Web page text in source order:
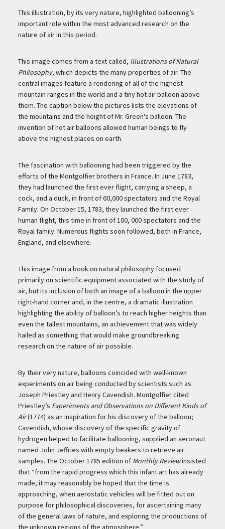
This illustration, by its very nature, highlighted ballooning’s
important role within the most advanced research on the
nature of air in this period.
This image comes from a text called, Illustrations of Natural
Philosophy, which depicts the many properties of air. The
central images feature a rendering of all of the highest
mountain ranges in the world and a tiny hot air balloon above
them. The caption below the pictures lists the elevations of
the mountains and the height of Mr. Green's balloon. The
invention of hot air balloons allowed human beings to fly
above the highest places on earth.
The fascination with ballooning had been triggered by the
efforts of the Montgolfier brothers in France. In June 1783,
they had launched the first ever flight, carrying a sheep, a
cock, and a duck, in front of 60,000 spectators and the Royal
Family. On October 15, 1783, they launched the first ever
human flight, this time in front of 100, 000 spectators and the
Royal family. Numerous flights soon followed, both in France,
England, and elsewhere.
This image from a book on natural philosophy focused
primarily on scientific equipment associated with the study of
air, but its inclusion of both an image of a balloon in the upper
right-hand corner and, in the centre, a dramatic illustration
highlighting the ability of balloon’s to reach higher heights than
even the tallest mountains, an achievement that was widely
hailed as something that would make groundbreaking
research on the nature of air possible.
By their very nature, balloons coincided with well-known
experiments on air being conducted by scientists such as
Joseph Priestley and Henry Cavendish. Montgolfier cited
Priestley’s Experiments and Observations on Different Kinds of
Air(1774) as an inspiration for his discovery of the balloon;
Cavendish, whose discovery of the specific gravity of
hydrogen helped to facilitate ballooning, supplied an aeronaut
named John Jeffries with empty beakers to retrieve air
samples. The October 1785 edition of Monthly Reviewinsisted
that “from the rapid progress which this infant art has already
made, it may reasonably be hoped that the time is
approaching, when aerostatic vehicles will be fitted out on
purpose for philosophical discoveries, for ascertaining many
of the general laws of nature, and exploring the productions of
the unknown regions of the atmosphere.”